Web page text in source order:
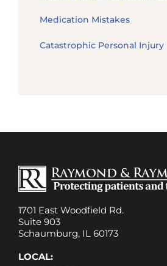
Medication Mistakes
Catastrophic Personal Injury
1701 East Woodfield Rd.
Suite 903
Schaumburg, IL 60173
LOCAL: